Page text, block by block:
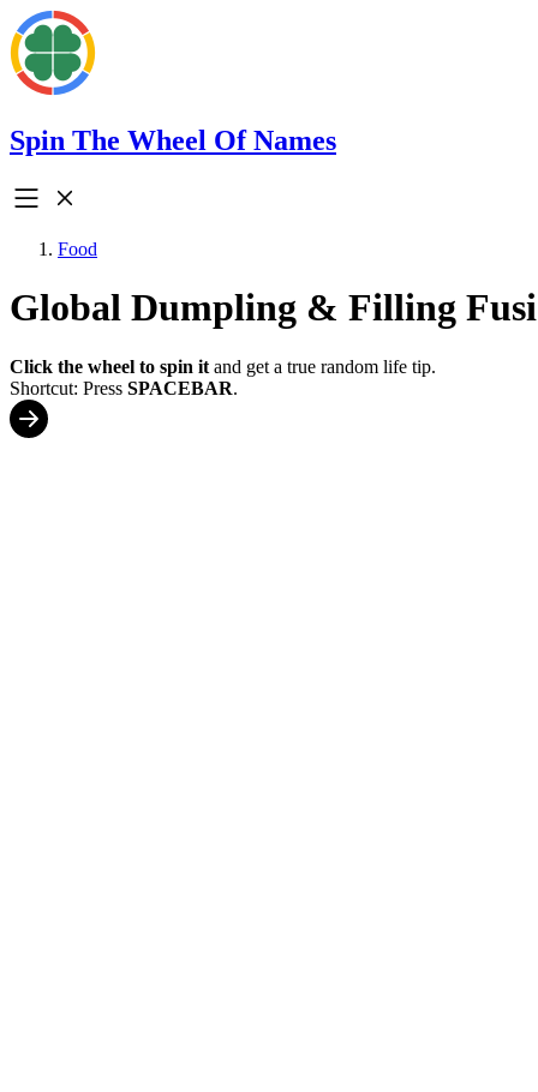
Spin The Wheel Of Names
Food
Global Dumpling & Filling
Click the wheel to spin it and get a true random life tip.
Shortcut: Press SPACEBAR.